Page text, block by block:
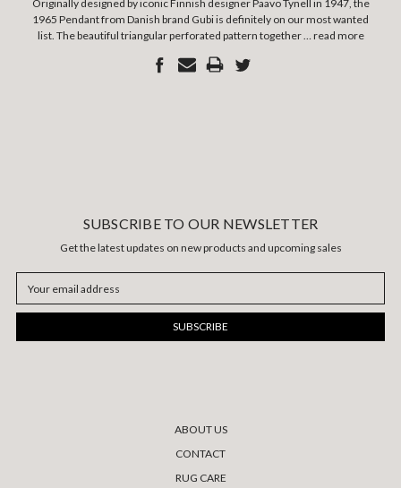
Originally designed by iconic Finnish designer Paavo Tynell in 1947, the
1965 Pendant from Danish brand Gubi is definitely on our most wanted
list. The beautiful triangular perforated pattern together … read more
SUBSCRIBE TO OUR NEWSLETTER
Get the latest updates on new products and upcoming sales
Address
ABOUT US
CONTACT
RUG CARE